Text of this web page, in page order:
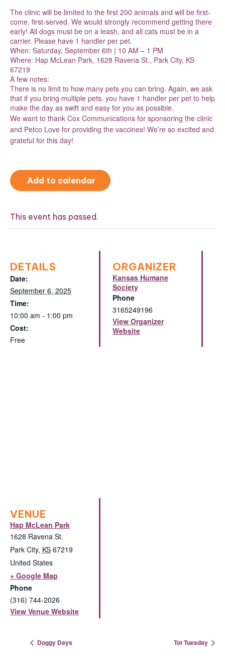
The clinic will be limited to the first 200 animals and will be first-
come, first-served. We would strongly recommend getting there
early! All dogs must be on a leash, and all cats must be in a
carrier. Please have 1 handler per pet.
When: Saturday, September 6th | 10 AM – 1 PM
Where: Hap McLean Park, 1628 Ravena St., Park City, KS
67219
A few notes:
There is no limit to how many pets you can bring. Again, we ask
that if you bring multiple pets, you have 1 handler per pet to help
make the day as swift and easy for you as possible.
We want to thank Cox Communications for sponsoring the clinic
and Petco Love for providing the vaccines! We’re so excited and
grateful for this day!
Add to calendar
This event has passed.
DETAILS
Date:
September 6, 2025
Time:
10:00 am - 1:00 pm
Cost:
Free
ORGANIZER
Kansas Humane
Society
Phone
3165249196
View Organizer
Website
VENUE
Hap McLean Park
1628 Ravena St.
Park City, KS 67219
United States
+ Google Map
Phone
(316) 744-2026
View Venue Website
Doggy Days Tot Tuesday